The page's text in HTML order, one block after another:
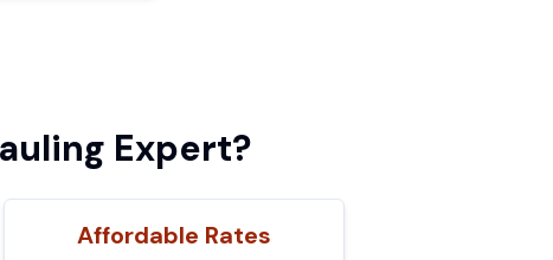
Expert?
Affordable Rates